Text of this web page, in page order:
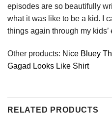
episodes are so beautifully
what it was like to be a kid. I
things again through my kids’
Other products: Nice Bluey
Gagad Looks Like Shirt
RELATED PRODUCTS